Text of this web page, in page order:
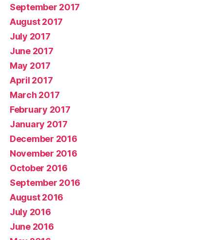
September 2017
August 2017
July 2017
June 2017
May 2017
April 2017
March 2017
February 2017
January 2017
December 2016
November 2016
October 2016
September 2016
August 2016
July 2016
June 2016